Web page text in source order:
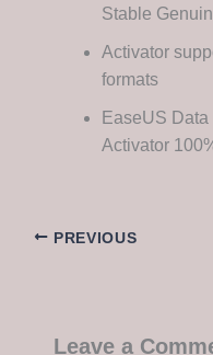
Stable
Activator
formats
EaseUS
Activator
PREVIOUS
Leave a